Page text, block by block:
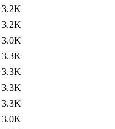
3.2K
3.2K
3.0K
3.3K
3.3K
3.3K
3.3K
3.0K